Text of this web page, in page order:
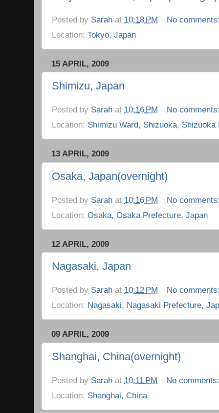
Posted by Sarah at 10:18 PM
No
Location: Tokyo, Japan
15 APRIL, 2009
Shimizu, Japan
Posted by Sarah at 10:16 PM
No
Location: Shimizu Ward, Shizuoka,
13 APRIL, 2009
Osaka, Japan(overnight)
Posted by Sarah at 10:16 PM
No
Location: Osaka, Osaka Prefecture, Japan
12 APRIL, 2009
Nagasaki, Japan
Posted by Sarah at 10:12 PM
No
Location: Nagasaki, Nagasaki Prefecture,
09 APRIL, 2009
Shanghai, China(overnight)
Posted by Sarah at 10:11 PM
No
Location: Shanghai, China